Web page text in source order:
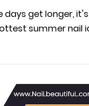
days get longer,
summer nail